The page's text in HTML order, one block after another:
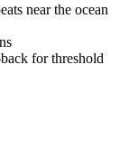
near the ocean
for threshold